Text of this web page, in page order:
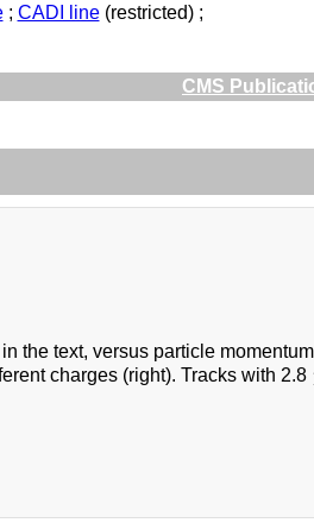
; CADI line(restricted) ;
CMS
the text, versus particle
charges (right). Tracks with 2.8